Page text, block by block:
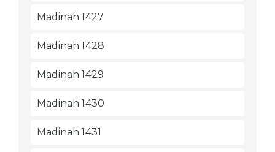
Madinah 1427
Madinah 1428
Madinah 1429
Madinah 1430
Madinah 1431